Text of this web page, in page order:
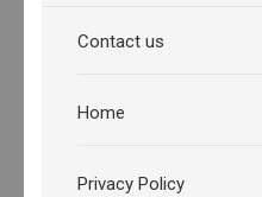
Contact us
Home
Privacy Policy